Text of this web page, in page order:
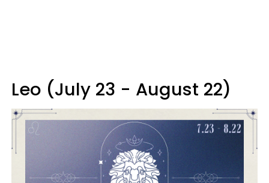
Leo (July 23 - August 22)